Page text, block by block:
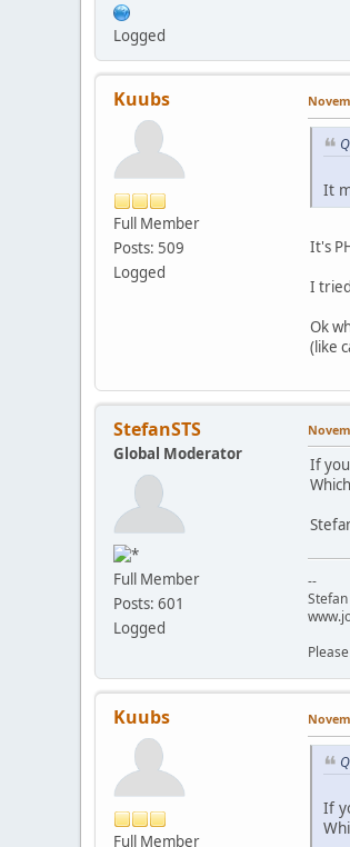
Logged
Kuubs
Full Member
Posts: 509
Logged
It
It's
I
Ok
(like
StefanSTS
Global Moderator
Full Member
Posts: 601
Logged
If
--
Kuubs
Full Member
If